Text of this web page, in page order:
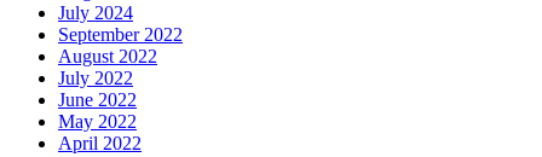
July 2024
September 2022
August 2022
July 2022
June 2022
May 2022
April 2022